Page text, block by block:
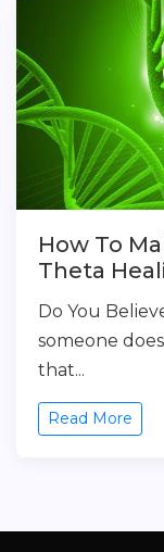
How To
Theta
Do You
someone
that...
Read More